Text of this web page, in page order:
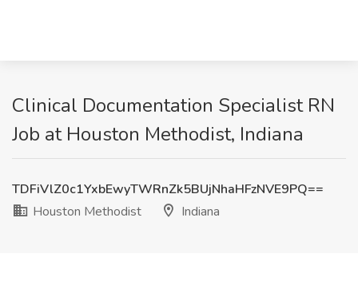
Clinical Documentation Specialist RN
Job at Houston Methodist, Indiana
TDFiVlZ0c1YxbEwyTWRnZk5BUjNhaHFzNVE9PQ==
Houston Methodist
Indiana